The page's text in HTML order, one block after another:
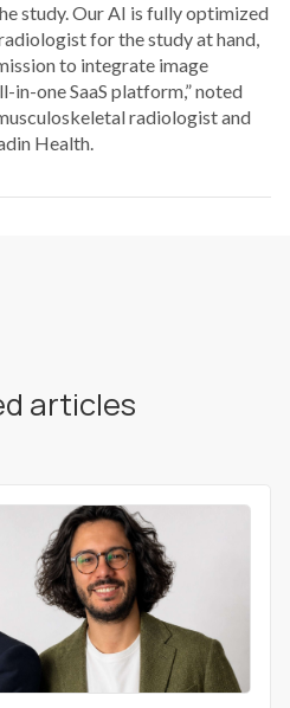
study. Our AI is fully optimized
for the study at hand,
to integrate image
in-one SaaS platform,” noted
radiologist and
Health.
articles